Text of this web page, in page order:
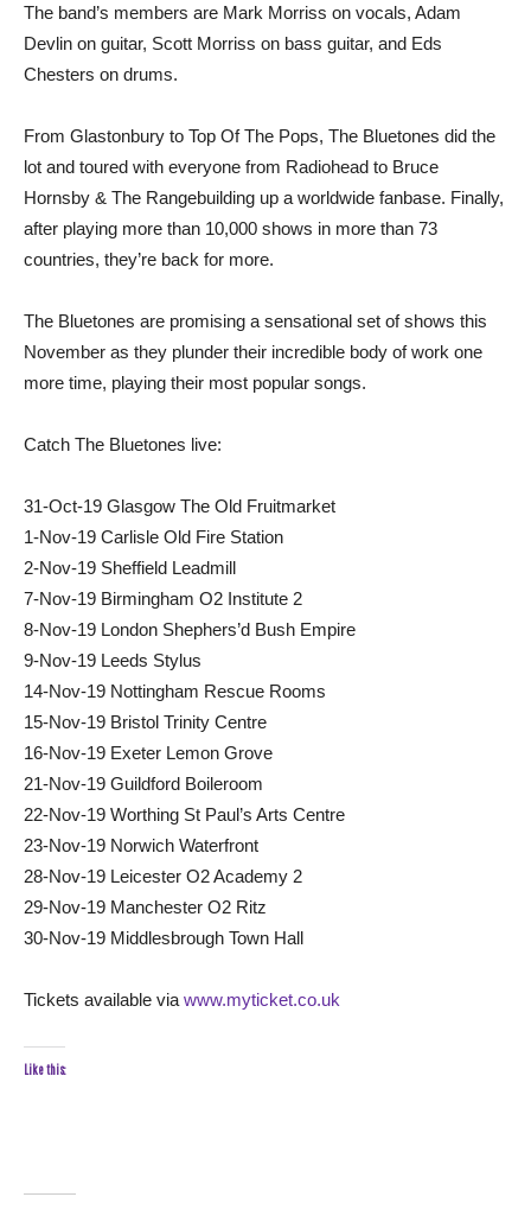
The band’s members are Mark Morriss on vocals, Adam
Devlin on guitar, Scott Morriss on bass guitar, and Eds
Chesters on drums.
From Glastonbury to Top Of The Pops, The Bluetones did the
lot and toured with everyone from Radiohead to Bruce
Hornsby & The Rangebuilding up a worldwide fanbase. Finally,
after playing more than 10,000 shows in more than 73
countries, they’re back for more.
The Bluetones are promising a sensational set of shows this
November as they plunder their incredible body of work one
more time, playing their most popular songs.
Catch The Bluetones live:
31-Oct-19 Glasgow The Old Fruitmarket
1-Nov-19 Carlisle Old Fire Station
2-Nov-19 Sheffield Leadmill
7-Nov-19 Birmingham O2 Institute 2
8-Nov-19 London Shephers’d Bush Empire
9-Nov-19 Leeds Stylus
14-Nov-19 Nottingham Rescue Rooms
15-Nov-19 Bristol Trinity Centre
16-Nov-19 Exeter Lemon Grove
21-Nov-19 Guildford Boileroom
22-Nov-19 Worthing St Paul’s Arts Centre
23-Nov-19 Norwich Waterfront
28-Nov-19 Leicester O2 Academy 2
29-Nov-19 Manchester O2 Ritz
30-Nov-19 Middlesbrough Town Hall
Tickets available via www.myticket.co.uk
Like this: